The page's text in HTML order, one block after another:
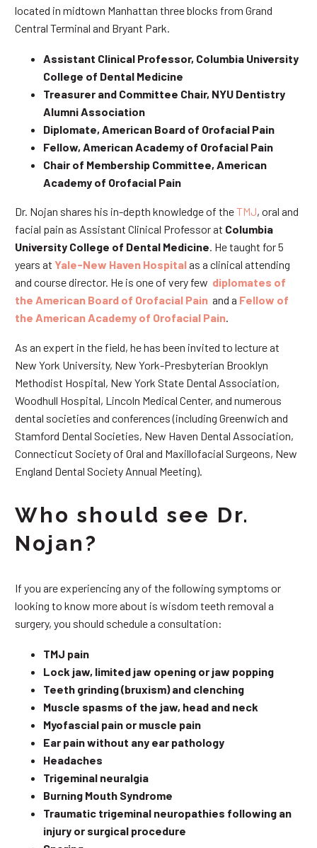
located in midtown Manhattan three blocks from Grand
Central Terminal and Bryant Park.
Assistant Clinical Professor, Columbia University
College of Dental Medicine
Treasurer and Committee Chair, NYU Dentistry
Alumni Association
Diplomate, American Board of Orofacial Pain
Fellow, American Academy of Orofacial Pain
Chair of Membership Committee, American
Academy of Orofacial Pain
Dr. Nojan shares his in-depth knowledge of theTMJ, oral and
facial pain as Assistant Clinical Professor at Columbia
University College of Dental Medicine . He taught for 5
years at Yale-New Haven Hospitalas a clinical attending
and course director. He is one of very few diplomates of
the American Board of Orofacial Pain and a Fellow of
the American Academy of Orofacial Pain
As an expert in the field, he has been invited to lecture at
New York University, New York-Presbyterian Brooklyn
Methodist Hospital, New York State Dental Association,
Woodhull Hospital, Lincoln Medical Center, and numerous
dental societies and conferences (including Greenwich and
Stamford Dental Societies, New Haven Dental Association,
Connecticut Society of Oral and Maxillofacial Surgeons, New
England Dental Society Annual Meeting).
Who should see Dr.
Nojan?
If you are experiencing any of the following symptoms or
looking to know more about is wisdom teeth removal a
surgery, you should schedule a consultation:
TMJ pain
Lock jaw, limited jaw opening or jaw popping
Teeth grinding (bruxism) and clenching
Muscle spasms of the jaw, head and neck
Myofascial pain or muscle pain
Ear pain without any ear pathology
Headaches
Trigeminal neuralgia
Burning Mouth Syndrome
Traumatic trigeminal neuropathies following an
injury or surgical procedure